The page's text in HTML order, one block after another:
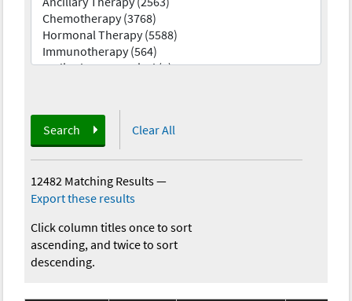
Search Clear All
12482 Matching Results—
Export these results
Click column titles once to sort
ascending, and twice to sort
descending.